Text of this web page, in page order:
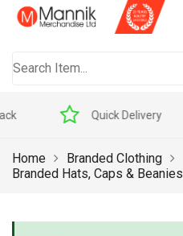
Quick Delivery
Home
Branded Clothing
Branded Hats, Caps & Beanies